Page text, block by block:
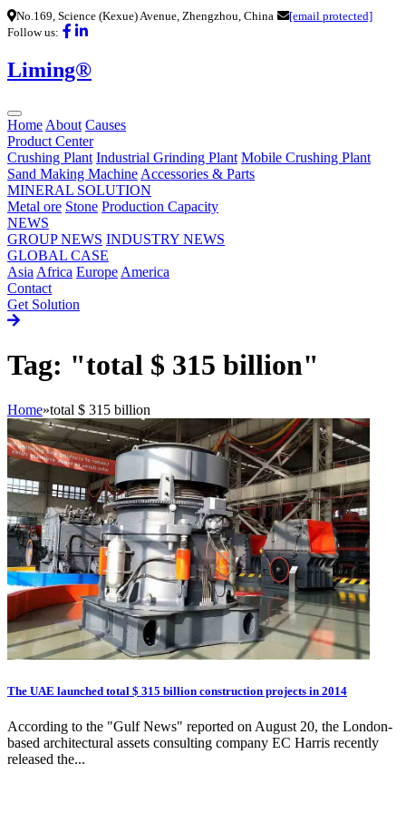
No.169, Science (Kexue) Avenue, Zhengzhou, China
[email protected]
Follow us:
Liming®
Home About Causes
Product Center
Crushing Plant Industrial Grinding Plant Mobile Crushing Plant
Sand Making Machine Accessories & Parts
MINERAL SOLUTION
Metal ore Stone Production Capacity
NEWS
GROUP NEWS INDUSTRY NEWS
GLOBAL CASE
Asia Africa Europe America
Contact
Get Solution
Tag: "total $ 315 billion"
Home»total $ 315 billion
The UAE launched total $ 315 billion construction projects in 2014
According to the "Gulf News" reported on August 20, the London-
based architectural assets consulting company EC Harris recently
released the...